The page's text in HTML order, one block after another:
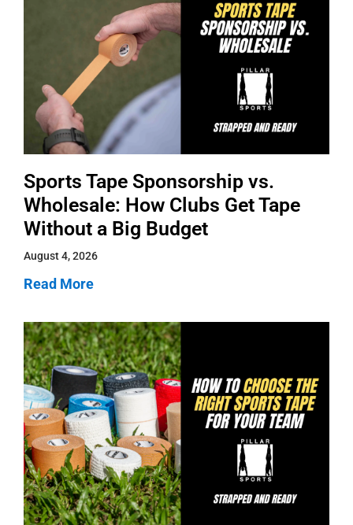
Sports Tape Sponsorship vs.
Wholesale: How Clubs Get Tape
Without a Big Budget
August 4, 2026
Read More